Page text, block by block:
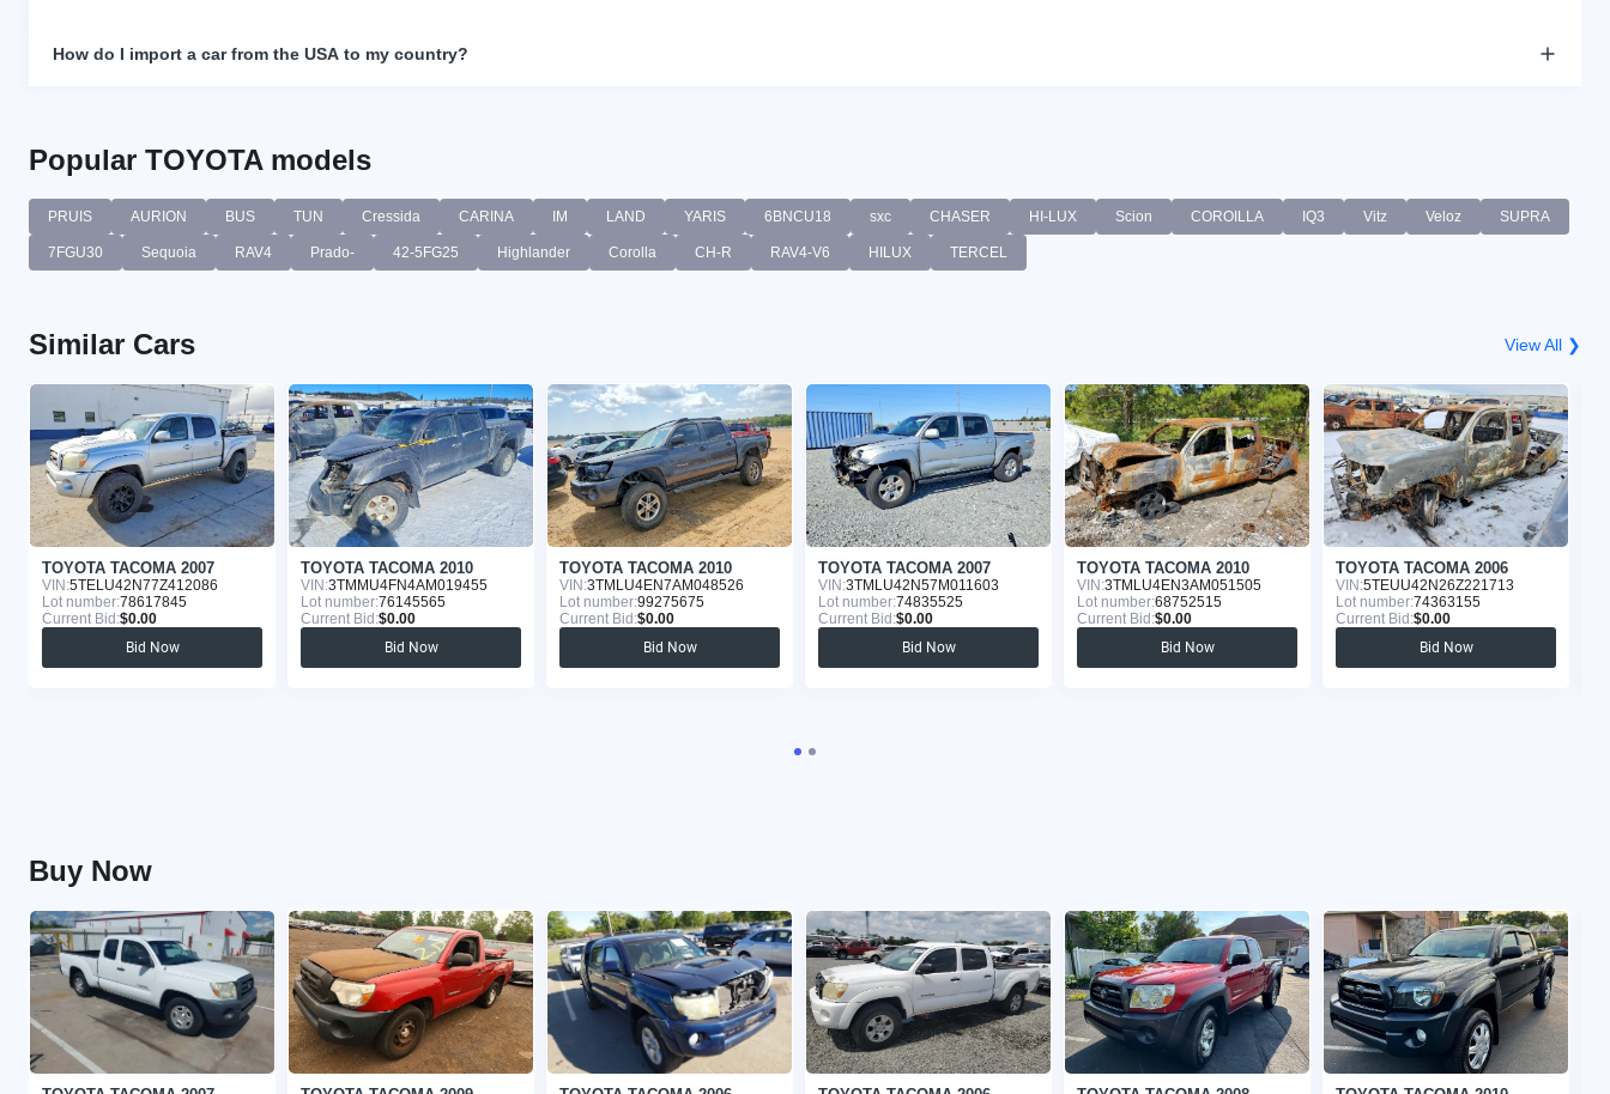
How do I import a car from the USA to my country?
Popular TOYOTA models
PRUIS AURION BUS TUN Cressida CARINA IM LAND YARIS 6BNCU18 sxc CHASER HI-LUX Scion COROILLA IQ3 Vitz Veloz SUPRA
7FGU30 Sequoia RAV4 Prado- 42-5FG25 Highlander Corolla CH-R RAV4-V6 HILUX TERCEL
Similar Cars View All ❯
TOYOTA TACOMA 2007
VIN:5TELU42N77Z412086
Lot number:78617845
Current Bid:$0.00
Bid Now
TOYOTA TACOMA 2010
VIN:3TMMU4FN4AM019455
Lot number:76145565
Current Bid:$0.00
Bid Now
TOYOTA TACOMA 2010
VIN:3TMLU4EN7AM048526
Lot number:99275675
Current Bid:$0.00
Bid Now
TOYOTA TACOMA 2007
VIN:3TMLU42N57M011603
Lot number:74835525
Current Bid:$0.00
Bid Now
TOYOTA TACOMA 2010
VIN:3TMLU4EN3AM051505
Lot number:68752515
Current Bid:$0.00
Bid Now
TOYOTA TACOMA 2006
VIN:5TEUU42N26Z221713
Lot number:74363155
Current Bid:$0.00
Bid Now
Buy Now